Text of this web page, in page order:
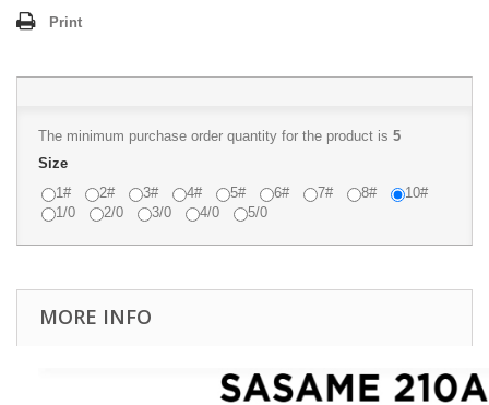
Print
The minimum purchase order quantity for the product is 5
Size
1#
2# 3# 4# 5# 6# 7# 8#
10#
1/0
2/0 3/0 4/0 5/0
MORE INFO